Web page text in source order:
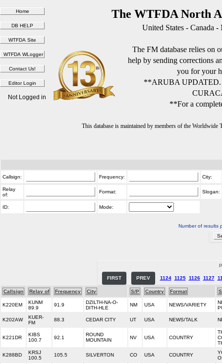
The WTFDA North
United States - Canada
The FM database relies on
help by sending corrections
you for your
**ARUBA
**For a
This database is maintained by members of the
Not Logged in
Callsign: Frequency: City:
Relay
of:
Format: Slogan:
ID: Mode:
Number of results
FIRST PREV 1124 1125 1126 1127
Callsign Relay of Frequency City S/P Country Format
K220EM
KUNM
89.9
91.9
DZILTH-NA-O-
DITH-HLE
NM USA NEWS/VARIETY
K202AW
KUER-
FM
88.3 CEDAR CITY UT USA NEWS/TALK
K221DR
KIBS
100.7
92.1
ROUND
MOUNTAIN
NV USA COUNTRY
K288BD
KRSJ
100.5
105.5 SILVERTON CO USA COUNTRY